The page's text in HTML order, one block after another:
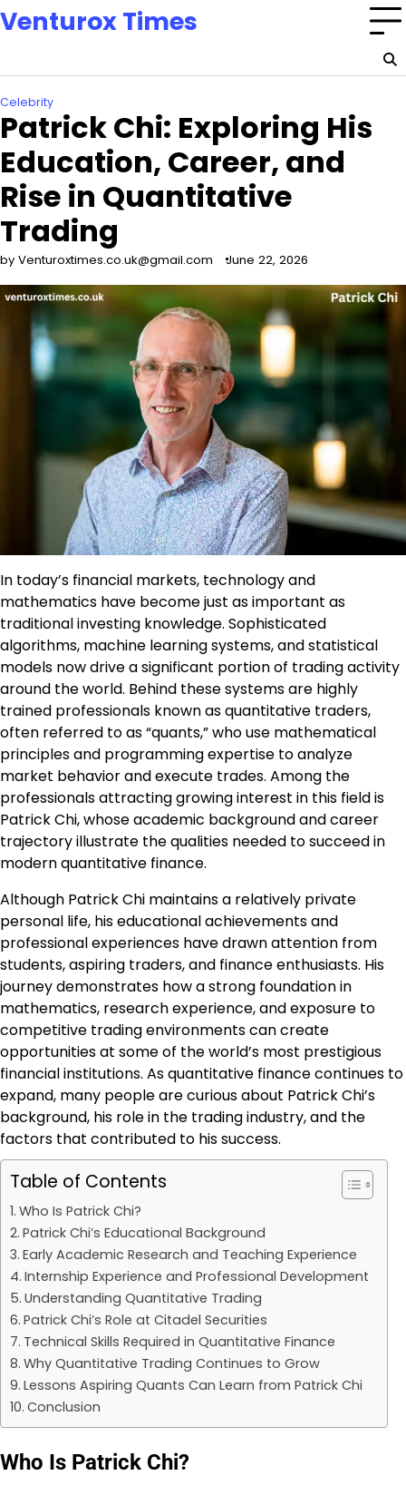
Skip
to
Venturox Times
Celebrity
Patrick Chi: Exploring His
Education, Career, and
Rise in Quantitative
Trading
by Venturoxtimes.co.uk@gmail.com June 22, 2026
In today’s financial markets, technology and
mathematics have become just as important as
traditional investing knowledge. Sophisticated
algorithms, machine learning systems, and statistical
models now drive a significant portion of trading activity
around the world. Behind these systems are highly
trained professionals known as quantitative traders,
often referred to as “quants,” who use mathematical
principles and programming expertise to analyze
market behavior and execute trades. Among the
professionals attracting growing interest in this field is
Patrick Chi, whose academic background and career
trajectory illustrate the qualities needed to succeed in
modern quantitative finance.
Although Patrick Chi maintains a relatively private
personal life, his educational achievements and
professional experiences have drawn attention from
students, aspiring traders, and finance enthusiasts. His
journey demonstrates how a strong foundation in
mathematics, research experience, and exposure to
competitive trading environments can create
opportunities at some of the world’s most prestigious
financial institutions. As quantitative finance continues to
expand, many people are curious about Patrick Chi’s
background, his role in the trading industry, and the
factors that contributed to his success.
Table of Contents
Who Is Patrick Chi?
Patrick Chi’s Educational Background
Early Academic Research and Teaching Experience
Internship Experience and Professional Development
Understanding Quantitative Trading
Patrick Chi’s Role at Citadel Securities
Technical Skills Required in Quantitative Finance
Why Quantitative Trading Continues to Grow
Lessons Aspiring Quants Can Learn from Patrick Chi
Conclusion
Who Is Patrick Chi?